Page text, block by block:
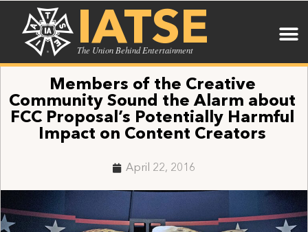
IATSE
The Union Behind Entertainment
Members of the Creative
Community Sound the Alarm about
FCC Proposal’s Potentially Harmful
Impact on Content Creators
April 22, 2016